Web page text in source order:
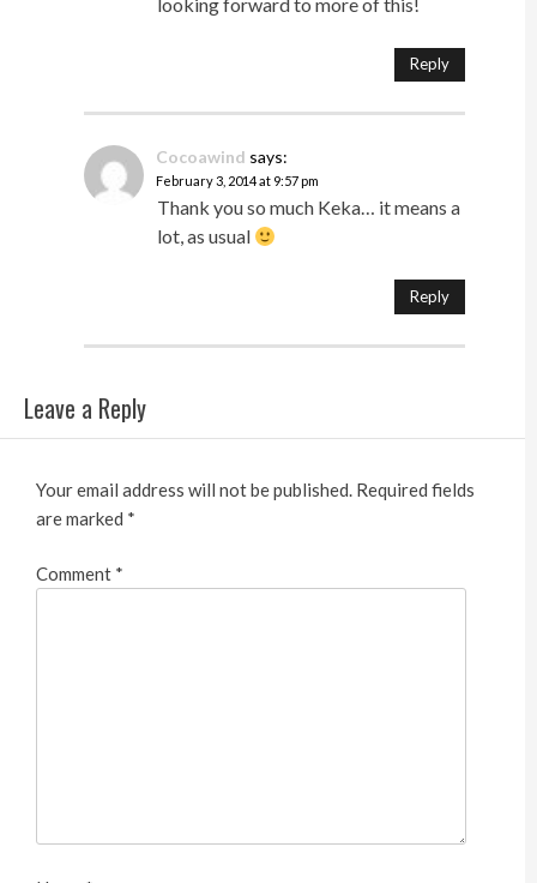
Reply
Cocoawind says:
February 3, 2014 at 9:57 pm
Thank you so much Keka… it means a
lot, as usual
Reply
Leave a Reply
Your email address will not be published. Required fields
are marked *
Comment *